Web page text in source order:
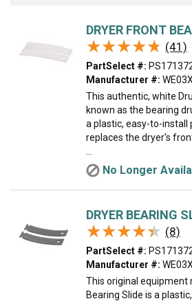
DRYER FRONT
★★★★★
★★★★★ (41)
PartSelect #:
Manufacturer #:
This authentic, white
known as the bearing
a plastic, easy-to-install
replaces the dryer's
No Longer
DRYER BEARING
★★★★★
★★★★★ (8)
PartSelect #:
Manufacturer #:
This original
Bearing Slide is a